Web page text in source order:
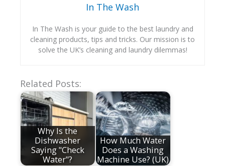
In The Wash
In The Wash is your guide to the best laundry and
cleaning products, tips and tricks. Our mission is to
solve the UK’s cleaning and laundry dilemmas!
Related Posts:
Why Is the
Dishwasher
Saying "Check
Water"?
How Much Water
Does a Washing
Machine Use? (UK)